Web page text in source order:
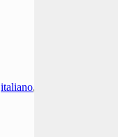
italiano,